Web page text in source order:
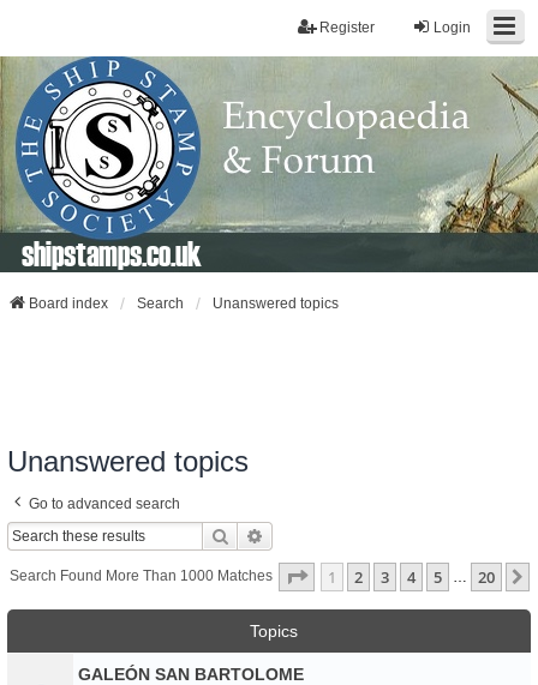
Login
Register
shipstamps.co.uk
Board index Search Unanswered topics
Unanswered topics
Go to advanced search
Search
Search Found More Than 1000 Matches Page 1Of20
1 2 3 4 5 … 20
Topics
GALEÓN SAN BARTOLOME